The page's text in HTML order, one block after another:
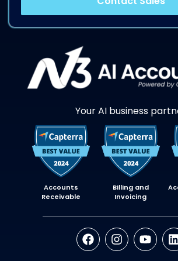
Your AI business
Accounts
Receivable
Billing and
Invoicing